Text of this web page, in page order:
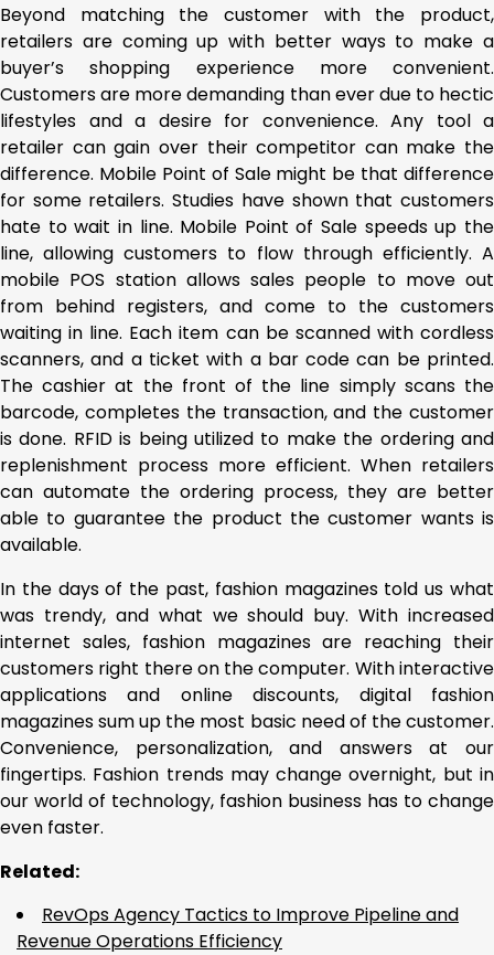
Beyond matching the customer with the product,
retailers are coming up with better ways to make a
buyer’s shopping experience more convenient.
Customers are more demanding than ever due to hectic
lifestyles and a desire for convenience. Any tool a
retailer can gain over their competitor can make the
difference. Mobile Point of Sale might be that difference
for some retailers. Studies have shown that customers
hate to wait in line. Mobile Point of Sale speeds up the
line, allowing customers to flow through efficiently. A
mobile POS station allows sales people to move out
from behind registers, and come to the customers
waiting in line. Each item can be scanned with cordless
scanners, and a ticket with a bar code can be printed.
The cashier at the front of the line simply scans the
barcode, completes the transaction, and the customer
is done. RFID is being utilized to make the ordering and
replenishment process more efficient. When retailers
can automate the ordering process, they are better
able to guarantee the product the customer wants is
available.
In the days of the past, fashion magazines told us what
was trendy, and what we should buy. With increased
internet sales, fashion magazines are reaching their
customers right there on the computer. With interactive
applications and online discounts, digital fashion
magazines sum up the most basic need of the customer.
Convenience, personalization, and answers at our
fingertips. Fashion trends may change overnight, but in
our world of technology, fashion business has to change
even faster.
Related:
RevOps Agency Tactics to Improve Pipeline and
Revenue Operations Efficiency